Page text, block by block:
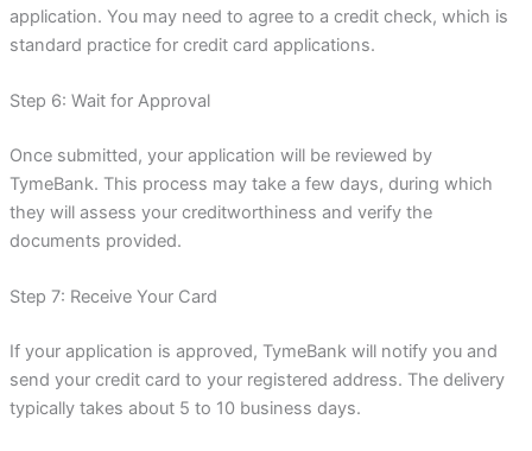
application. You may need to agree to a credit check, which is
standard practice for credit card applications.
Step 6: Wait for Approval
Once submitted, your application will be reviewed by
TymeBank. This process may take a few days, during which
they will assess your creditworthiness and verify the
documents provided.
Step 7: Receive Your Card
If your application is approved, TymeBank will notify you and
send your credit card to your registered address. The delivery
typically takes about 5 to 10 business days.